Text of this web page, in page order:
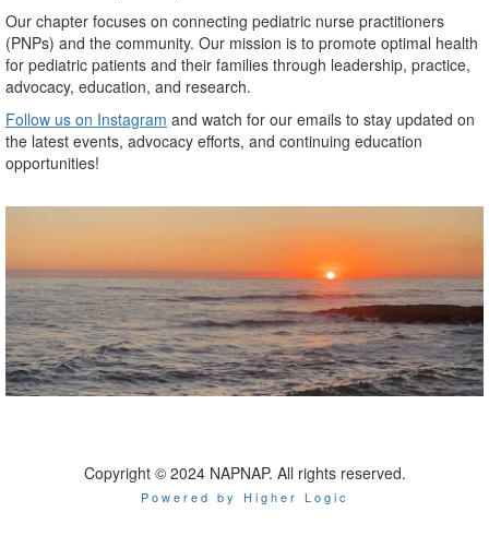
Our chapter focuses on connecting pediatric nurse practitioners
(PNPs) and the community. Our mission is to promote optimal health
for pediatric patients and their families through leadership, practice,
advocacy, education, and research.
Follow us on Instagram and watch for our emails to stay updated on
the latest events, advocacy efforts, and continuing education
opportunities!
Copyright © 2024 NAPNAP. All rights reserved.
Powered by Higher Logic